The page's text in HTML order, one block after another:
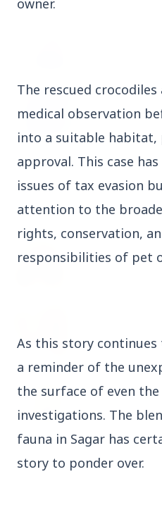
BPCL Acquires
& Gas JV,
Portfolio
Bureaucracy News
3 Jul 2026
India Extends
New Intelligence
12 Jun 2026
Jaishankar
owner.
The rescued
medical observation
into a suitable habitat,
approval. This case
issues of tax evasion
attention to the
rights, conservation,
responsibilities of pet
As this story
a reminder of the
the surface of even
investigations. The
fauna in Sagar has
story to ponder over.